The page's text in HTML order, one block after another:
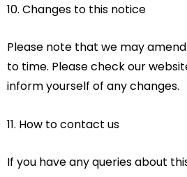
10. Changes to this notice
Please note that we may
to time. Please check our
inform yourself of any changes.
11. How to contact us
If you have any queries about